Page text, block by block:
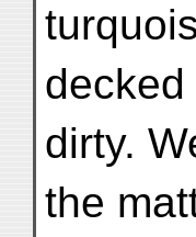
dirty.
the